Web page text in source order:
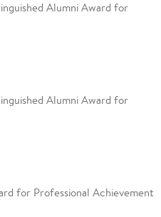
Alumni Award for
Alumni Award for
for Professional Achievement